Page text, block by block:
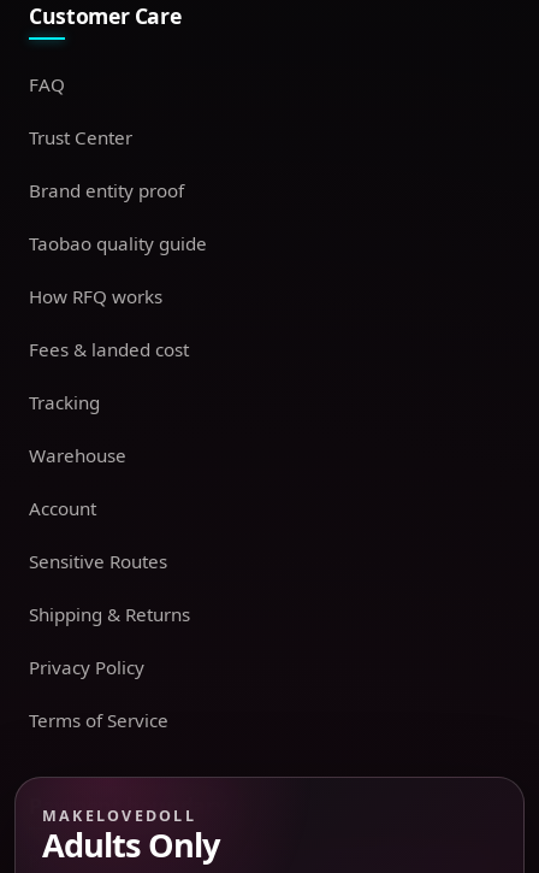
Customer Care
FAQ
Trust Center
Brand entity proof
Taobao quality guide
How RFQ works
Fees & landed cost
Tracking
Warehouse
Account
Sensitive Routes
Shipping & Returns
Privacy Policy
Terms of Service
Payment boundary
Payment methods appear only on an issued JTLGO invoice
MAKELOVEDOLL
Adults Only